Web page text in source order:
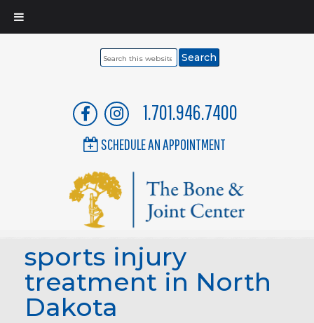
Search
1.701.946.7400
SCHEDULE AN APPOINTMENT
sports injury
treatment in North
Dakota